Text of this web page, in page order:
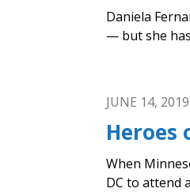
Daniela
— but she
JUNE 14, 2019
Heroes
When
DC to attend